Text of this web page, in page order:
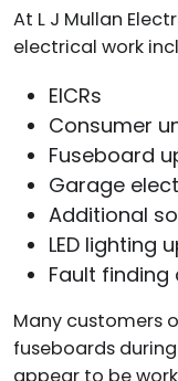
At L J Mullan
electrical work
EICRs
Consumer
Fuseboard
Garage
Additional
LED lighting
Fault finding
Many customers
fuseboards
appear to be